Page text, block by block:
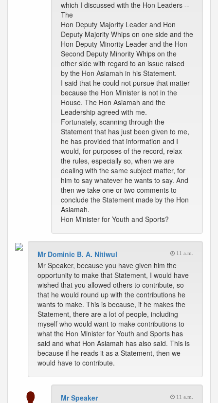
which I discussed with the Hon Leaders --
The
Hon Deputy Majority Leader and Hon
Deputy Majority Whips on one side and the
Hon Deputy Minority Leader and the Hon
Second Deputy Minority Whips on the
other side with regard to an issue raised
by the Hon Asiamah in his Statement.
I said that he could not pursue that matter
because the Hon Minister is not in the
House. The Hon Asiamah and the
Leadership agreed with me.
Fortunately, scanning through the
Statement that has just been given to me,
he has provided that information and I
would, for purposes of the record, relax
the rules, especially so, when we are
dealing with the same subject matter, for
him to say whatever he wants to say. And
then we take one or two comments to
conclude the Statement made by the Hon
Asiamah.
Hon Minister for Youth and Sports?
Mr Dominic B. A. Nitiwul 11 a.m.
Mr Speaker, because you have given him the
opportunity to make that Statement, I would have
wished that you allowed others to contribute, so
that he would round up with the contributions he
wants to make. This is because, if he makes the
Statement, there are a lot of people, including
myself who would want to make contributions to
what the Hon Minister for Youth and Sports has
said and what Hon Asiamah has also said. This is
because if he reads it as a Statement, then we
would have to contribute.
Mr Speaker 11 a.m.